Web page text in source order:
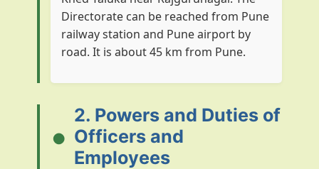
Directorate can be reached from Pune
railway station and Pune airport by
road. It is about 45 km from Pune.
2. Powers and Duties of
Officers and
Employees